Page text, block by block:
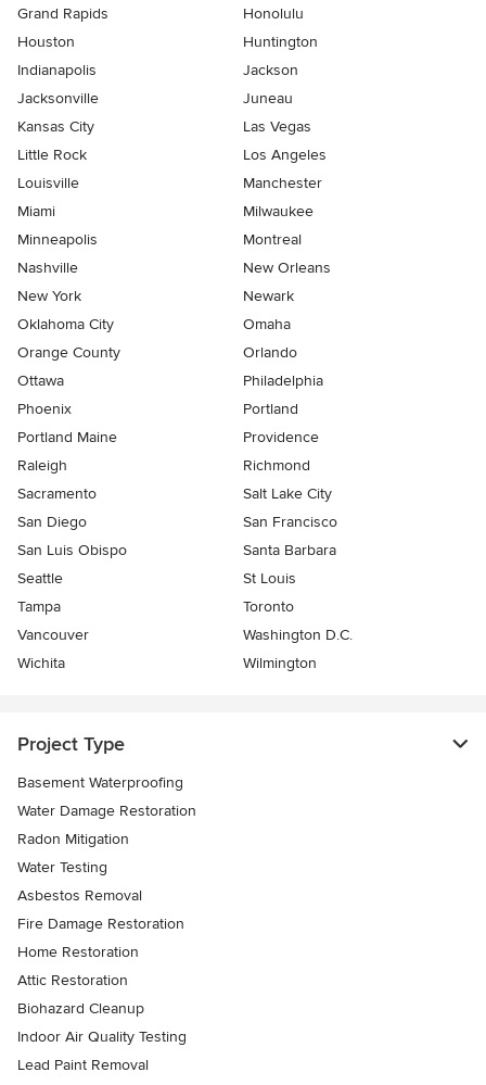
Grand Rapids
Honolulu
Houston
Huntington
Indianapolis
Jackson
Jacksonville
Juneau
Kansas City
Las Vegas
Little Rock
Los Angeles
Louisville
Manchester
Miami
Milwaukee
Minneapolis
Montreal
Nashville
New Orleans
New York
Newark
Oklahoma City
Omaha
Orange County
Orlando
Ottawa
Philadelphia
Phoenix
Portland
Portland Maine
Providence
Raleigh
Richmond
Sacramento
Salt Lake City
San Diego
San Francisco
San Luis Obispo
Santa Barbara
Seattle
St Louis
Tampa
Toronto
Vancouver
Washington D.C.
Wichita
Wilmington
Project Type
Basement Waterproofing
Water Damage Restoration
Radon Mitigation
Water Testing
Asbestos Removal
Fire Damage Restoration
Home Restoration
Attic Restoration
Biohazard Cleanup
Indoor Air Quality Testing
Lead Paint Removal